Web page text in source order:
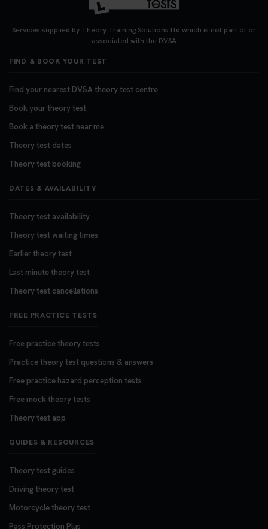
Looking for your nearest theory test centre? 🚗✨
Find the perfect location and get one step closer
to passing your driving theory test! Check your
#theorytestbooking #booktheorytest
Want to book your DVSA theory test fast and
stress-free? 🚗✨ Secure your theory test booking
today and get one step closer to passing 👇
#booktheorytest
Services supplied by Theory Training Solutions Ltd which is not part of or
associated with the DVSA
FIND & BOOK YOUR TEST
Find your nearest DVSA theory test centre
Book your theory test
Book a theory test near me
Theory test dates
Theory test booking
DATES & AVAILABILITY
Theory test availability
Theory test waiting times
Earlier theory test
Last minute theory test
Theory test cancellations
FREE PRACTICE TESTS
Free practice theory tests
Practice theory test questions & answers
Free practice hazard perception tests
Free mock theory tests
Theory test app
GUIDES & RESOURCES
Theory test guides
Driving theory test
Motorcycle theory test
Pass Protection Plus